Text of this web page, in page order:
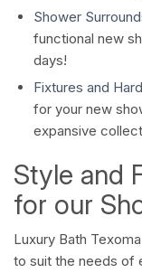
Shower
functional new
days!
Fixtures and
for your new
expansive
Style and
for our
Luxury Bath
to suit the needs of